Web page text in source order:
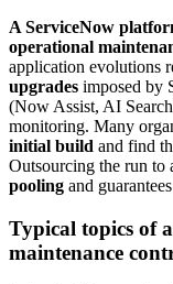
A ServiceNow
operational
application evolutions
upgrades imposed by
(Now Assist, AI
monitoring. Many
initial build and find
Outsourcing the run to
pooling and
Typical topics of
maintenance